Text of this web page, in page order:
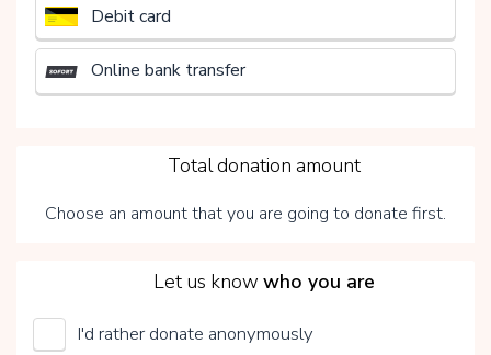
Debit card
Online bank transfer
Total donation amount
Choose an amount that you are going to donate first.
UMCG Transplantatiefonds
Let us knowwho you are
I'd rather donate anonymously